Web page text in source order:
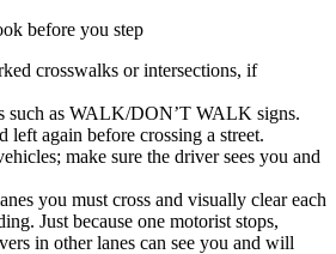
before you step
crosswalks or intersections, if
such as WALK/DON’T WALK signs.
left again before crossing a street.
make sure the driver sees you and
you must cross and visually clear each
Just because one motorist stops,
in other lanes can see you and will